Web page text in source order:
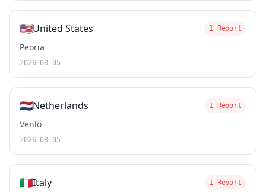
🇺🇸United States 1 Report
Peoria
2026-08-05
🇳🇱Netherlands 1 Report
Venlo
2026-08-05
🇮🇹Italy 1 Report